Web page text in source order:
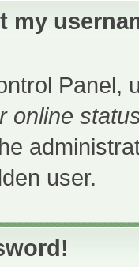
my
Panel,
online
user.